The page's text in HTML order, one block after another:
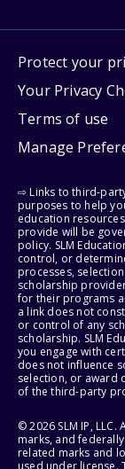
Protect your
Your Privacy
Terms of use
Manage
⇨ Links to third-
purposes to help
education
provide will be
policy. SLM
control, or
processes,
scholarship
for their programs
a link does not
or control of any
scholarship. SLM
you engage with
does not influence
selection, or award
of the third-party
© 2026 SLM IP, LLC.
marks, and federally
related marks and
used under license.